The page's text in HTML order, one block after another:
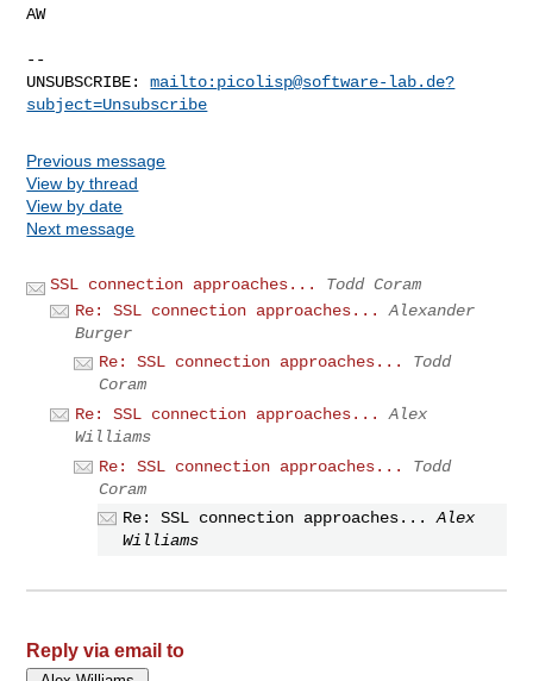
AW
--
UNSUBSCRIBE: mailto: picolisp@software-lab.de?
subject=Unsubscribe
Previous message
View by thread
View by date
Next message
SSL connection approaches...
Todd Coram
Re: SSL connection approaches...
Alexander
Burger
Re: SSL connection approaches...
Todd
Coram
Re: SSL connection approaches...
Alex
Williams
Re: SSL connection approaches...
Todd
Coram
Re: SSL connection approaches...
Alex
Williams
Reply via email to